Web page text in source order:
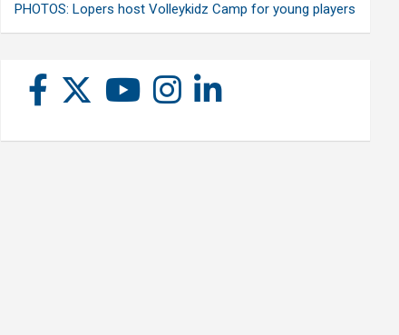
PHOTOS: Lopers host Volleykidz Camp for young players